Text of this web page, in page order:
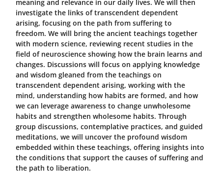
meaning and relevance in our daily lives. We will then
investigate the links of transcendent dependent
arising, focusing on the path from suffering to
freedom. We will bring the ancient teachings together
with modern science, reviewing recent studies in the
field of neuroscience showing how the brain learns and
changes. Discussions will focus on applying knowledge
and wisdom gleaned from the teachings on
transcendent dependent arising, working with the
mind, understanding how habits are formed, and how
we can leverage awareness to change unwholesome
habits and strengthen wholesome habits. Through
group discussions, contemplative practices, and guided
meditations, we will uncover the profound wisdom
embedded within these teachings, offering insights into
the conditions that support the causes of suffering and
the path to liberation.